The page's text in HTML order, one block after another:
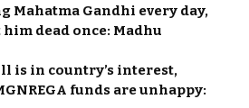
Mahatma Gandhi every day,
dead once: Madhu
is in country’s interest,
funds are unhappy: